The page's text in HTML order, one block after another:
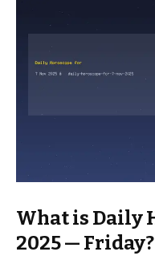
What is Daily
2025 — Friday?